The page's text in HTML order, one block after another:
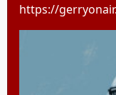
https://